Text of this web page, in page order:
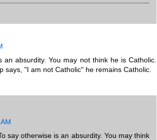
absurdity. You may not think he is Catholic.
says, "I am not Catholic" he remains Catholic.
say otherwise is an absurdity. You may think